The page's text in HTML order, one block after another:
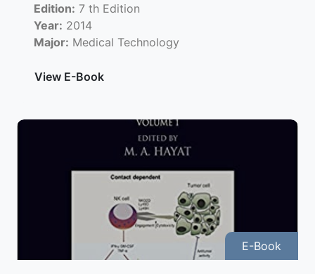
Edition: 7 th Edition
Year: 2014
Major: Medical Technology
View E-Book
E-Book